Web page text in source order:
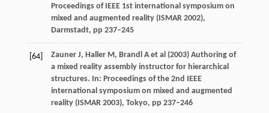
Proceedings of IEEE 1st international symposium on
mixed and augmented reality (ISMAR 2002),
Darmstadt, pp 237–245
[64]
Zauner J, Haller M, Brandl A et al (2003) Authoring of
a mixed reality assembly instructor for hierarchical
structures. In: Proceedings of the 2nd IEEE
international symposium on mixed and augmented
reality (ISMAR 2003), Tokyo, pp 237–246